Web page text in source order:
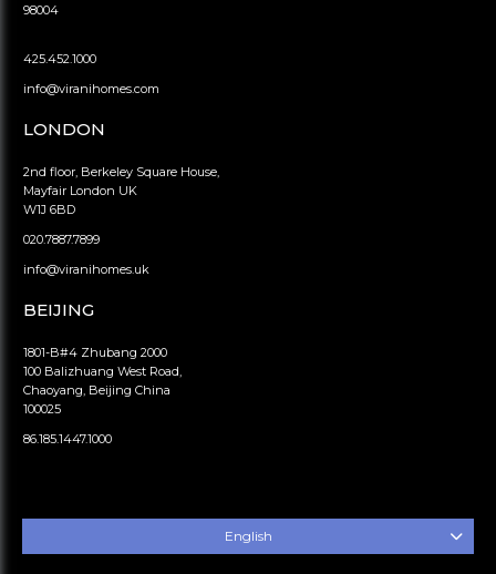
98004
425.452.1000
info@viranihomes.com
LONDON
2nd floor, Berkeley Square House,
Mayfair London UK
W1J 6BD
020.7887.7899
info@viranihomes.uk
BEIJING
1801-B#4 Zhubang 2000
100 Balizhuang West Road,
Chaoyang, Beijing China
100025
86.185.1447.1000
English